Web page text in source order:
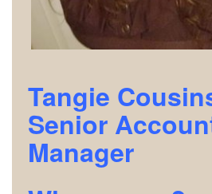
Tangie
Senior
Manager